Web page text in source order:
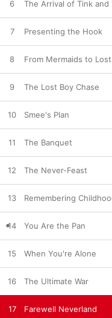
6 The Arrival of Tink
7 Presenting the Hook
8 From Mermaids to
9 The Lost Boy Chase
10 Smee's Plan
11 The Banquet
12 The Never-Feast
13 Remembering
14 You Are the Pan
15 When You're Alone
16 The Ultimate War
17 Farewell Neverland